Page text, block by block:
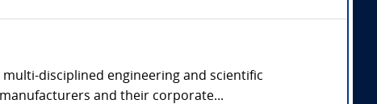
multi-disciplined engineering and scientific
and their corporate...